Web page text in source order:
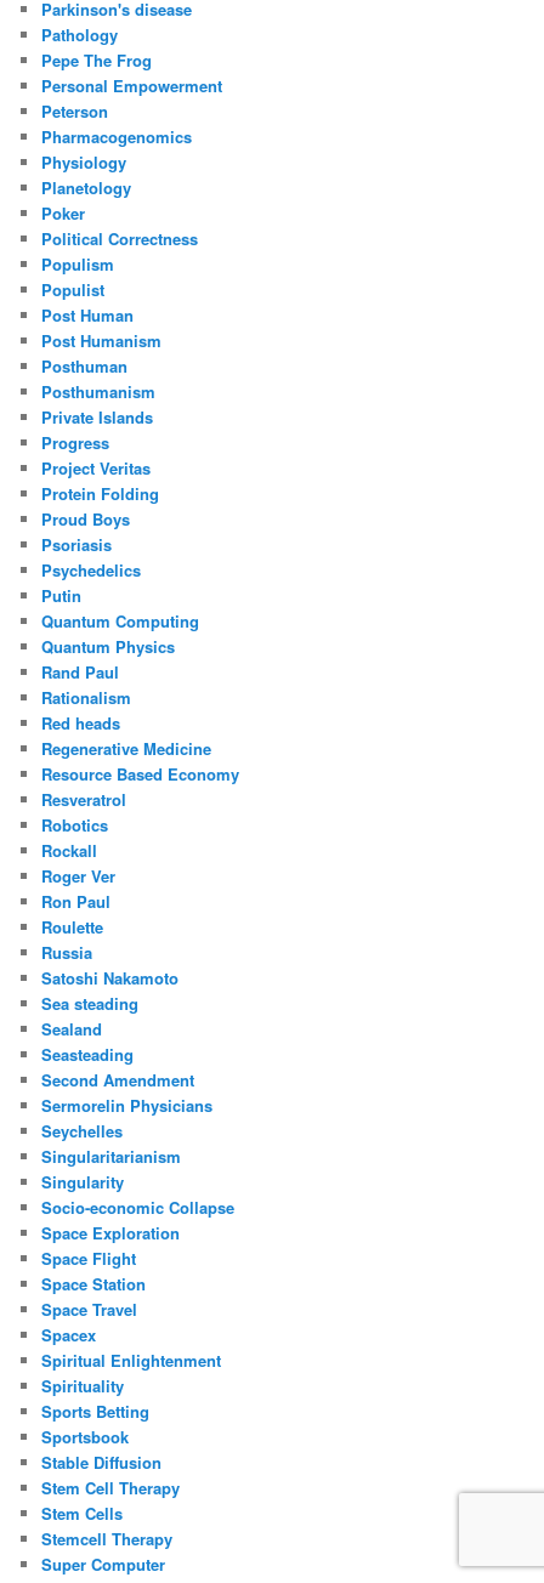
Parkinson's disease
Pathology
Pepe The Frog
Personal Empowerment
Peterson
Pharmacogenomics
Physiology
Planetology
Poker
Political Correctness
Populism
Populist
Post Human
Post Humanism
Posthuman
Posthumanism
Private Islands
Progress
Project Veritas
Protein Folding
Proud Boys
Psoriasis
Psychedelics
Putin
Quantum Computing
Quantum Physics
Rand Paul
Rationalism
Red heads
Regenerative Medicine
Resource Based Economy
Resveratrol
Robotics
Rockall
Roger Ver
Ron Paul
Roulette
Russia
Satoshi Nakamoto
Sea steading
Sealand
Seasteading
Second Amendment
Sermorelin Physicians
Seychelles
Singularitarianism
Singularity
Socio-economic Collapse
Space Exploration
Space Flight
Space Station
Space Travel
Spacex
Spiritual Enlightenment
Spirituality
Sports Betting
Sportsbook
Stable Diffusion
Stem Cell Therapy
Stem Cells
Stemcell Therapy
Super Computer